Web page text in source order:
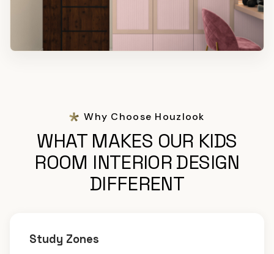
Why Choose Houzlook
WHAT MAKES OUR KIDS
ROOM INTERIOR DESIGN
DIFFERENT
Study Zones